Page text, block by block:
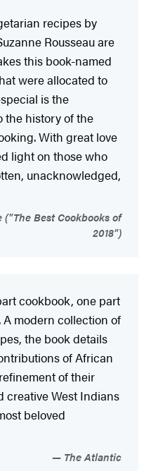
recipes by
Rousseau are
this book-named
were allocated to
is the
the history of the
With great love
light on those who
unacknowledged,
Best Cookbooks of
2018")
cookbook, one part
modern collection of
the book details
of African
of their
creative West Indians
beloved
The Atlantic